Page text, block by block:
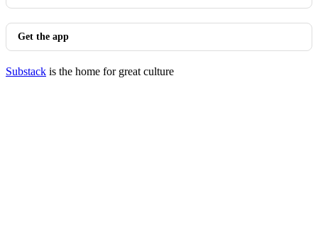
Get the app
Substack is the home for great culture